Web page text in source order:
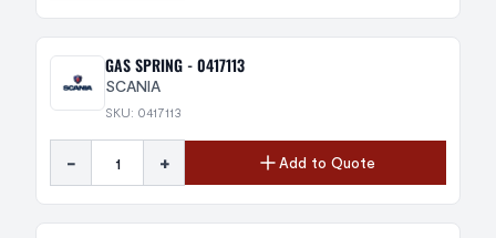
GAS SPRING - 0417113
SCANIA
SKU: 0417113
- + Add to Quote